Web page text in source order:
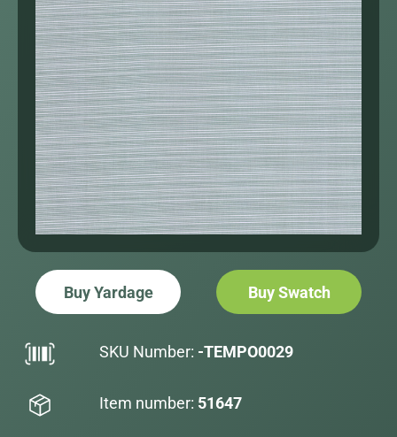
Buy Yardage Buy Swatch
SKU Number: -TEMPO0029
Item number: 51647